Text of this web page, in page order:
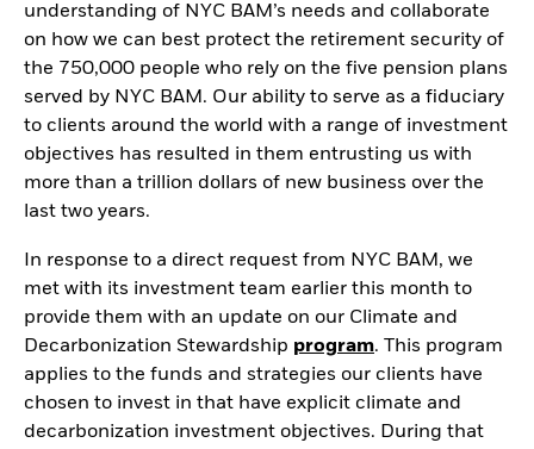
understanding of NYC BAM’s needs and collaborate
on how we can best protect the retirement security of
the 750,000 people who rely on the five pension plans
served by NYC BAM. Our ability to serve as a fiduciary
to clients around the world with a range of investment
objectives has resulted in them entrusting us with
more than a trillion dollars of new business over the
last two years.
In response to a direct request from NYC BAM, we
met with its investment team earlier this month to
provide them with an update on our Climate and
Decarbonization Stewardship program. This program
applies to the funds and strategies our clients have
chosen to invest in that have explicit climate and
decarbonization investment objectives. During that